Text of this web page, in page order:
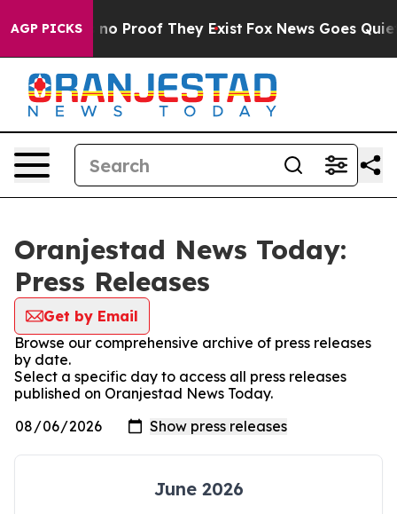
AGP PICKS
but Offers no Proof They Exist Fox News Goes Quiet
Oranjestad News Today:
Press Releases
Get by Email
Browse our comprehensive archive of press releases
by date.
Select a specific day to access all press releases
published on Oranjestad News Today.
June 2026